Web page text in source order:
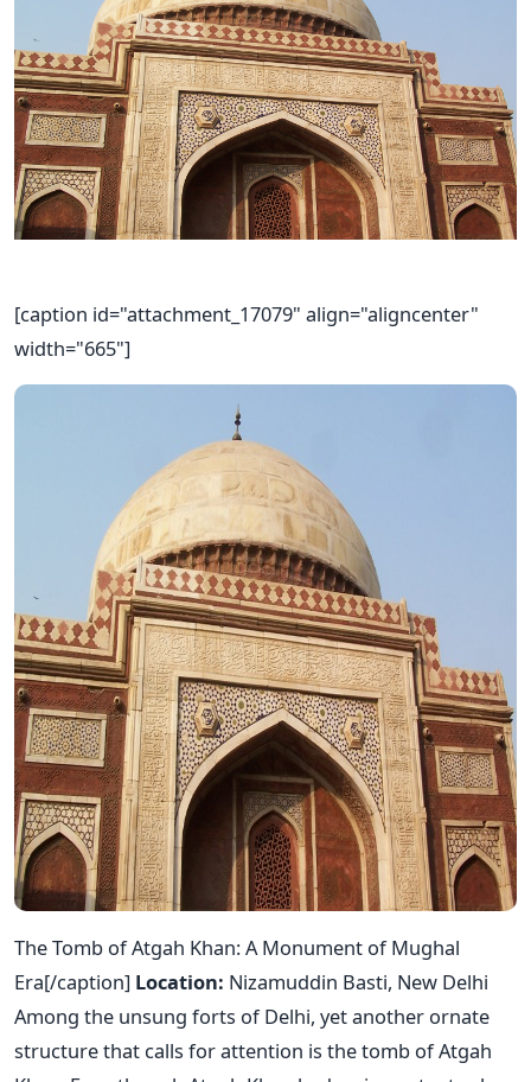
[caption id="attachment_17079" align="aligncenter"
width="665"]
The Tomb of Atgah Khan: A Monument of Mughal
Era[/caption] Location: Nizamuddin Basti, New Delhi
Among the unsung forts of Delhi, yet another ornate
structure that calls for attention is the tomb of Atgah